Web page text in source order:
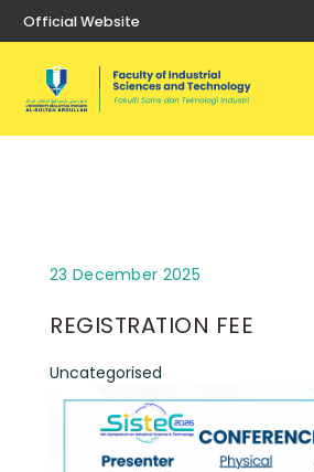
Official Website
REGISTRATION FEE
Uncategorised
23 December 2025